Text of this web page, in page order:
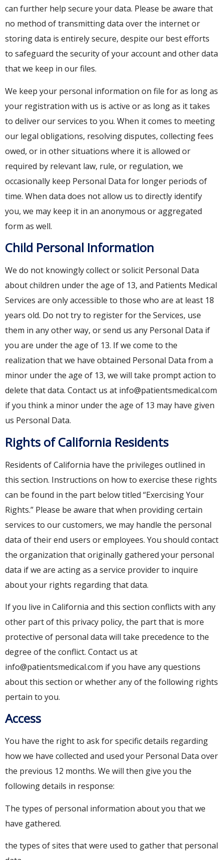
can further help secure your data. Please be aware that
no method of transmitting data over the internet or
storing data is entirely secure, despite our best efforts
to safeguard the security of your account and other data
that we keep in our files.
We keep your personal information on file for as long as
your registration with us is active or as long as it takes
to deliver our services to you. When it comes to meeting
our legal obligations, resolving disputes, collecting fees
owed, or in other situations where it is allowed or
required by relevant law, rule, or regulation, we
occasionally keep Personal Data for longer periods of
time. When data does not allow us to directly identify
you, we may keep it in an anonymous or aggregated
form as well.
Child Personal Information
We do not knowingly collect or solicit Personal Data
about children under the age of 13, and Patients Medical
Services are only accessible to those who are at least 18
years old. Do not try to register for the Services, use
them in any other way, or send us any Personal Data if
you are under the age of 13. If we come to the
realization that we have obtained Personal Data from a
minor under the age of 13, we will take prompt action to
delete that data. Contact us at info@patientsmedical.com
if you think a minor under the age of 13 may have given
us Personal Data.
Rights of California Residents
Residents of California have the privileges outlined in
this section. Instructions on how to exercise these rights
can be found in the part below titled “Exercising Your
Rights.” Please be aware that when providing certain
services to our customers, we may handle the personal
data of their end users or employees. You should contact
the organization that originally gathered your personal
data if we are acting as a service provider to inquire
about your rights regarding that data.
If you live in California and this section conflicts with any
other part of this privacy policy, the part that is more
protective of personal data will take precedence to the
degree of the conflict. Contact us at
info@patientsmedical.com if you have any questions
about this section or whether any of the following rights
pertain to you.
Access
You have the right to ask for specific details regarding
how we have collected and used your Personal Data over
the previous 12 months. We will then give you the
following details in response:
The types of personal information about you that we
have gathered.
the types of sites that were used to gather that personal